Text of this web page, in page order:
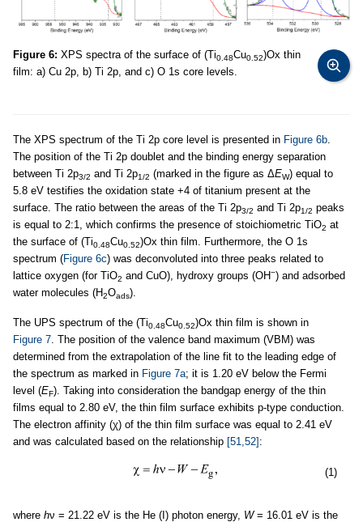
Figure 6: XPS spectra of the surface of (Ti0.48Cu0.52)Ox thin
film: a) Cu 2p, b) Ti 2p, and c) O 1s core levels.
The XPS spectrum of the Ti 2p core level is presented in Figure 6b.
The position of the Ti 2p doublet and the binding energy separation
between Ti 2p3/2 and Ti 2p1/2 (marked in the figure as ΔEW) equal to
5.8 eV testifies the oxidation state +4 of titanium present at the
surface. The ratio between the areas of the Ti 2p3/2 and Ti 2p1/2 peaks
is equal to 2:1, which confirms the presence of stoichiometric TiO2 at
the surface of (Ti0.48Cu0.52)Ox thin film. Furthermore, the O 1s
spectrum (Figure 6c) was deconvoluted into three peaks related to
lattice oxygen (for TiO2 and CuO), hydroxy groups (OH−) and adsorbed
water molecules (H2Oads).
The UPS spectrum of the (Ti0.48Cu0.52)Ox thin film is shown in
Figure 7. The position of the valence band maximum (VBM) was
determined from the extrapolation of the line fit to the leading edge of
the spectrum as marked in Figure 7a; it is 1.20 eV below the Fermi
level (EF). Taking into consideration the bandgap energy of the thin
films equal to 2.80 eV, the thin film surface exhibits p-type conduction.
The electron affinity (χ) of the thin film surface was equal to 2.41 eV
and was calculated based on the relationship [51,52] :
(1)
where hν = 21.22 eV is the He (I) photon energy, W= 16.01 eV is the